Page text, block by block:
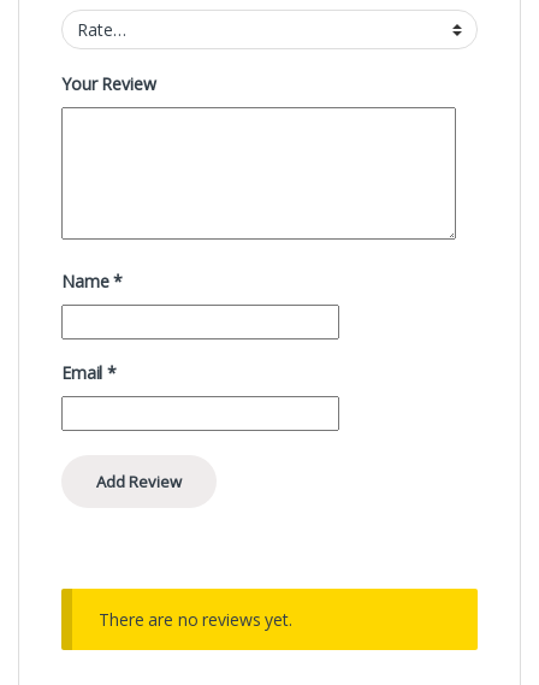
Your Review
Name*
Email*
There are no reviews yet.